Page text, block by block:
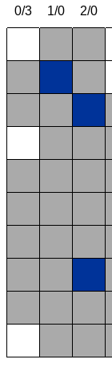
0/3 1/0 2/0